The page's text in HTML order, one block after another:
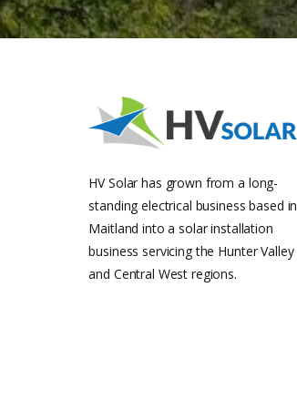
HV Solar has grown from a long-
standing electrical business based in
Maitland into a solar installation
business servicing the Hunter Valley
and Central West regions.